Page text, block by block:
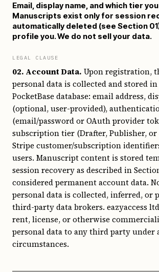
Email, display name, and which tier
Manuscripts exist only for session
automatically deleted (see Section
profile you. We do not sell your data.
LEGAL CLAUSE
02. Account Data. Upon registration,
personal data is collected and stored
PocketBase database: email address,
(optional, user-provided),
(email/password or OAuth provider
subscription tier (Drafter, Publisher, or
Stripe customer/subscription
users. Manuscript content is stored
session recovery as described in
considered permanent account data.
personal data is collected, inferred, or
third-party data brokers. eazyaccess
rent, license, or otherwise
personal data to any third party under
circumstances.